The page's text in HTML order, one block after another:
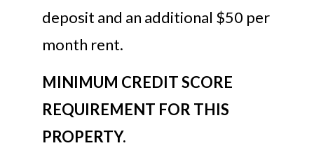
deposit and an additional $50 per
month rent.
MINIMUM CREDIT SCORE
REQUIREMENT FOR THIS
PROPERTY.